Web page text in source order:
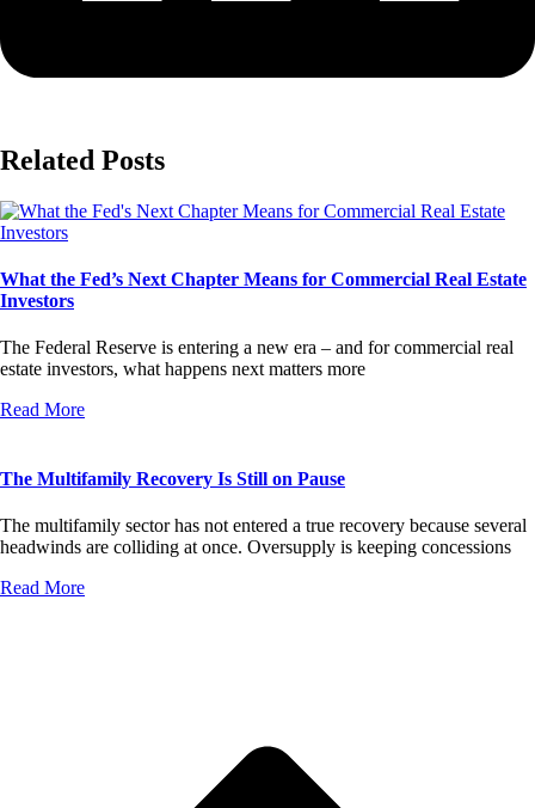
Related Posts
What the Fed’s Next Chapter Means for Commercial Real Estate
Investors
The Federal Reserve is entering a new era – and for commercial real
estate investors, what happens next matters more
Read More
The Multifamily Recovery Is Still on Pause
The multifamily sector has not entered a true recovery because several
headwinds are colliding at once. Oversupply is keeping concessions
Read More